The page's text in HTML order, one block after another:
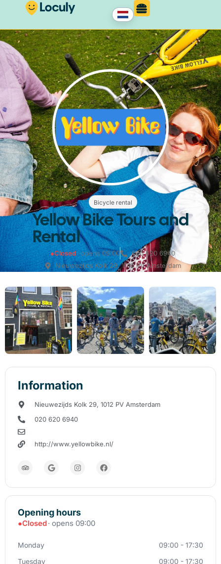
Bicycle rental
Yellow Bike Tours and
Rental
●Closed· opens 09:00
020 620 6940
Nieuwezijds Kolk 29, 1012 PV Amsterdam
Information
Nieuwezijds Kolk 29, 1012 PV Amsterdam
020 620 6940
http://www.yellowbike.nl/
Opening hours
●Closed· opens 09:00
Monday
09:00 - 17:30
Tuesday
09:00 - 17:30